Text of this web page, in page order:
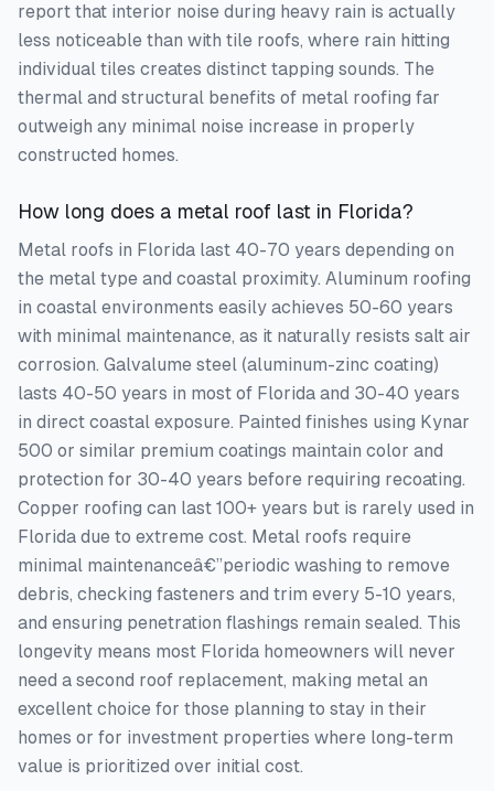
report that interior noise during heavy rain is actually
less noticeable than with tile roofs, where rain hitting
individual tiles creates distinct tapping sounds. The
thermal and structural benefits of metal roofing far
outweigh any minimal noise increase in properly
constructed homes.
How long does a metal roof last in Florida?
Metal roofs in Florida last 40-70 years depending on
the metal type and coastal proximity. Aluminum roofing
in coastal environments easily achieves 50-60 years
with minimal maintenance, as it naturally resists salt air
corrosion. Galvalume steel (aluminum-zinc coating)
lasts 40-50 years in most of Florida and 30-40 years
in direct coastal exposure. Painted finishes using Kynar
500 or similar premium coatings maintain color and
protection for 30-40 years before requiring recoating.
Copper roofing can last 100+ years but is rarely used in
Florida due to extreme cost. Metal roofs require
minimal maintenanceâ€”periodic washing to remove
debris, checking fasteners and trim every 5-10 years,
and ensuring penetration flashings remain sealed. This
longevity means most Florida homeowners will never
need a second roof replacement, making metal an
excellent choice for those planning to stay in their
homes or for investment properties where long-term
value is prioritized over initial cost.